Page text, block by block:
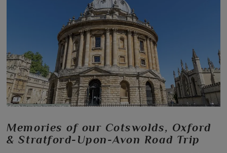
VIEW POST
Memories of our Cotswolds, Oxford
& Stratford-Upon-Avon Road Trip